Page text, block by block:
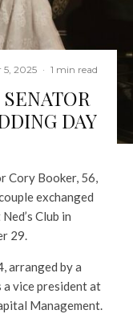
5, 2025 · 1 min read
DAY
Cory Booker, 56,
exchanged
Club in
29.
arranged by a
vice president at
Management.